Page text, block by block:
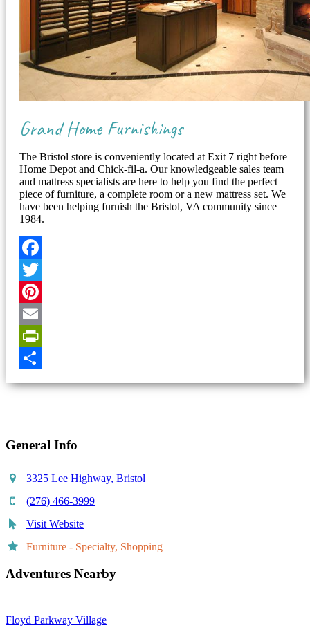
Grand Home Furnishings
The Bristol store is conveniently located at Exit 7 right before
Home Depot and Chick-fil-a. Our knowledgeable sales team
and mattress specialists are here to help you find the perfect
piece of furniture, a complete room or a new mattress set. We
have been helping furnish the Bristol, VA community since
1984.
Facebook
Twitter
Pinterest
Email
PrintFriendly
General Info
3325 Lee Highway, Bristol
(276) 466-3999
Visit Website
Furniture - Specialty, Shopping
Adventures Nearby
Floyd Parkway Village